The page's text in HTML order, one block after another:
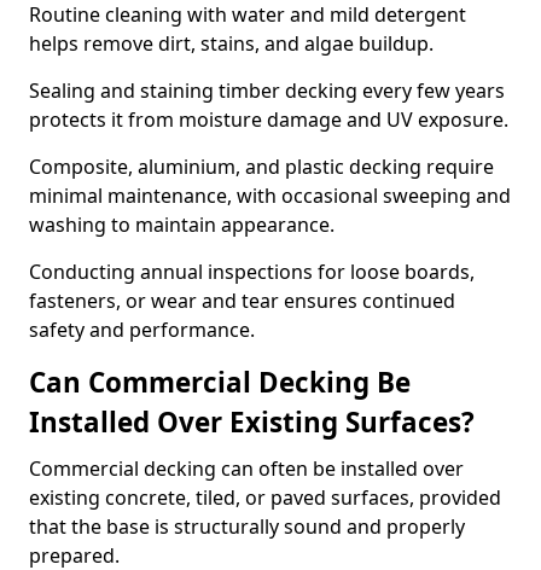
Routine cleaning with water and mild detergent
helps remove dirt, stains, and algae buildup.
Sealing and staining timber decking every few years
protects it from moisture damage and UV exposure.
Composite, aluminium, and plastic decking require
minimal maintenance, with occasional sweeping and
washing to maintain appearance.
Conducting annual inspections for loose boards,
fasteners, or wear and tear ensures continued
safety and performance.
Can Commercial Decking Be
Installed Over Existing Surfaces?
Commercial decking can often be installed over
existing concrete, tiled, or paved surfaces, provided
that the base is structurally sound and properly
prepared.